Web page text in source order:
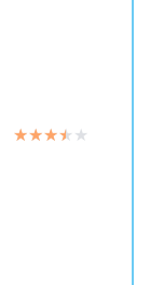
★★★★★
★★★★★